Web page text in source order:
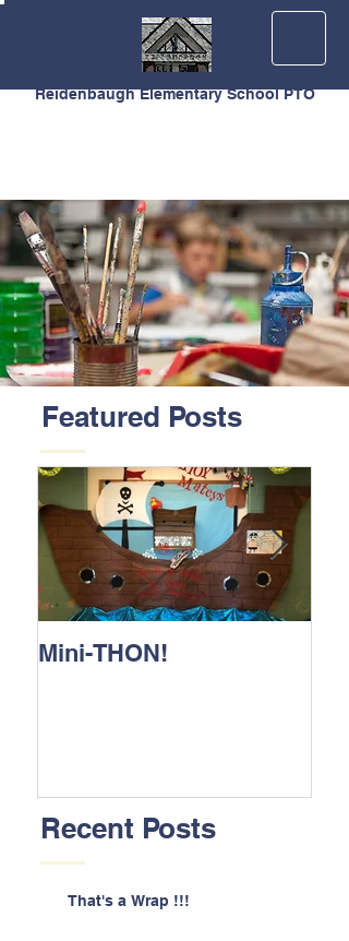
Reidenbaugh Elementary School PTO
Featured Posts
Mini-THON!
Recent Posts
That's a Wrap !!!